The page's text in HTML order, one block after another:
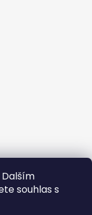
souhlas s